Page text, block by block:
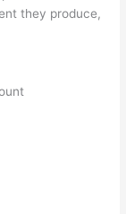
they produce,